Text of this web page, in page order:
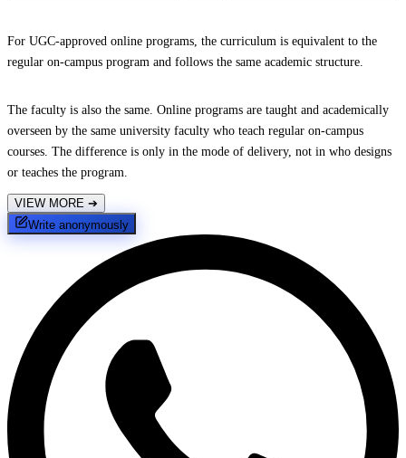
For UGC-approved online programs, the curriculum is equivalent to the
regular on-campus program and follows the same academic structure.
The faculty is also the same. Online programs are taught and academically
overseen by the same university faculty who teach regular on-campus
courses. The difference is only in the mode of delivery, not in who designs
or teaches the program.
VIEW MORE ➔
Write anonymously